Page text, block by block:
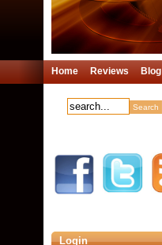
Home Reviews Blog
Login